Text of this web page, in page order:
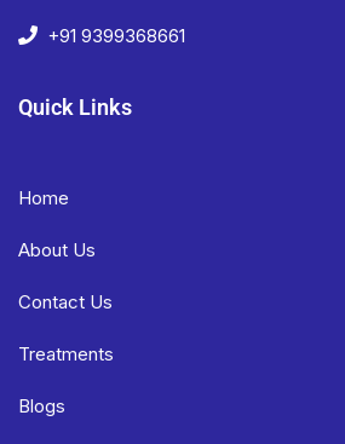
+91 9399368661
Quick Links
Home
About Us
Contact Us
Treatments
Blogs